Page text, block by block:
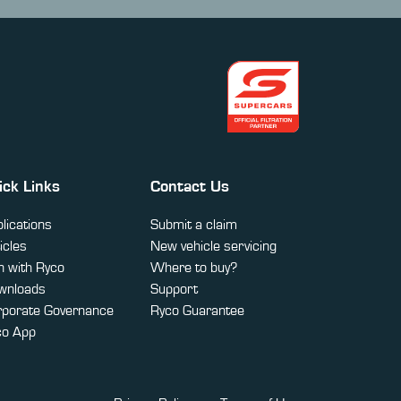
Links
with Ryco
Governance
App
Contact Us
Submit a claim
New vehicle servicing
Where to buy?
Support
Ryco Guarantee